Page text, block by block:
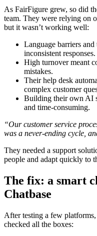
As FairFigure grew, so did
team. They were relying on
but it wasn’t working well:
Language barriers
inconsistent responses.
High turnover meant
mistakes.
Their help desk
complex customer
Building their own AI
and time-consuming.
“Our customer service
was a never-ending cycle,
They needed a support
people and adapt quickly to
The fix: a smart
Chatbase
After testing a few
checked all the boxes: